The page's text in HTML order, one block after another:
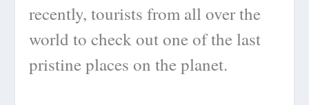
recently, tourists from all over the
world to check out one of the last
pristine places on the planet.